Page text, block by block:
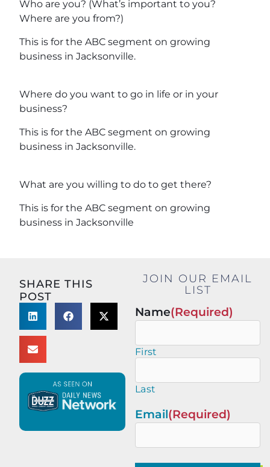
Who are you? (What’s important to you?
Where are you from?)
This is for the ABC segment on growing
business in Jacksonville.
Where do you want to go in life or in your
business?
This is for the ABC segment on growing
business in Jacksonville.
What are you willing to do to get there?
This is for the ABC segment on growing
business in Jacksonville
SHARE THIS
POST
JOIN OUR EMAIL
LIST
Name(Required)
First
Last
Email(Required)